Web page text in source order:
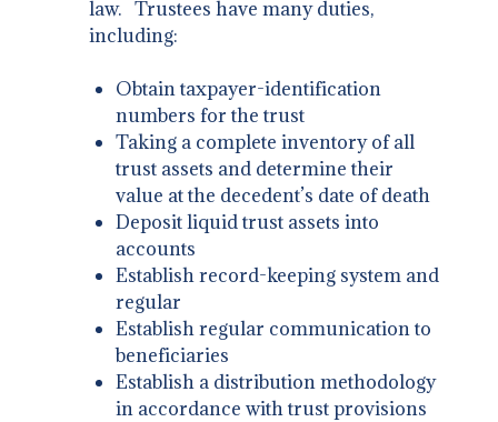
law. Trustees have many duties,
including:
Obtain taxpayer-identification
numbers for the trust
Taking a complete inventory of all
trust assets and determine their
value at the decedent’s date of death
Deposit liquid trust assets into
accounts
Establish record-keeping system and
regular
Establish regular communication to
beneficiaries
Establish a distribution methodology
in accordance with trust provisions